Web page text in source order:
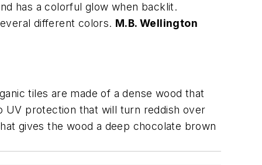
has a colorful glow when backlit.
different colors. M.B. Wellington
tiles are made of a dense wood that
UV protection that will turn reddish over
gives the wood a deep chocolate brown